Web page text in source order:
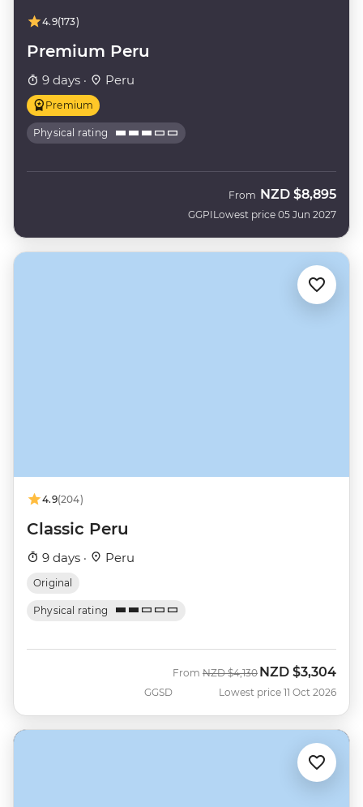
4.9(173)
Premium Peru
9 days · Peru
Premium
Physical rating
GGPI
From NZD $8,895
Lowest price 05 Jun 2027
4.9(204)
Classic Peru
9 days · Peru
Original
Physical rating
GGSD
From Was
NZD $4,130 Now
NZD $3,304
Lowest price 11 Oct 2026